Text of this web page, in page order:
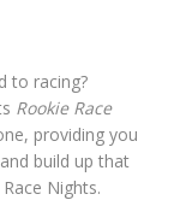
to racing?
Rookie Race
providing you
build up that
Nights.